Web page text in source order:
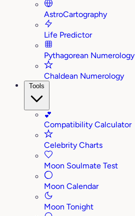
AstroCartography
Life Predictor
Pythagorean Numerology
Chaldean Numerology
Tools
💕
Compatibility Calculator
Celebrity Charts
Moon Soulmate Test
Moon Calendar
Moon Tonight